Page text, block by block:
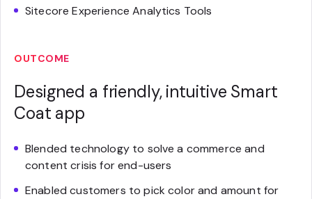
Sitecore Experience Analytics Tools
OUTCOME
Designed a friendly, intuitive Smart
Coat app
Blended technology to solve a commerce and
content crisis for end-users
Enabled customers to pick color and amount for